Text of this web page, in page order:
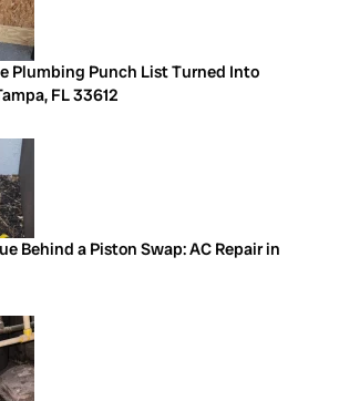
Plumbing Punch List Turned Into
FL 33612
Behind a Piston Swap: AC Repair in